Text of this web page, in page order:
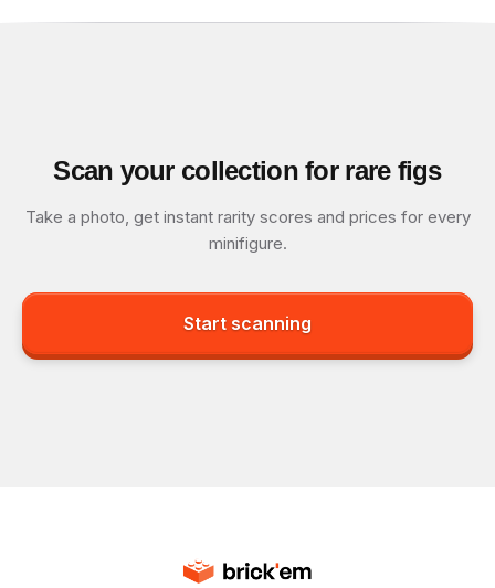
Scan your collection for rare figs
Take a photo, get instant rarity scores and prices for every
minifigure.
Start scanning